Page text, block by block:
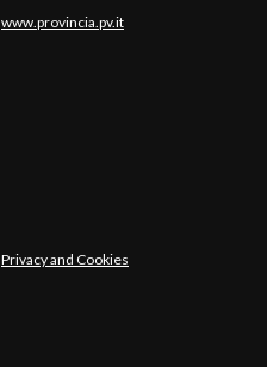
www.provincia.pv.it
Privacy and Cookies